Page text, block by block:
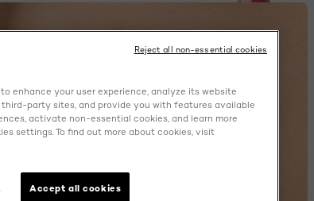
enhance your user experience, analyze its website
party sites, and provide you with features available
activate non-essential cookies, and learn more
settings. To find out more about cookies, visit
Accept all cookies
Reject all non-essential cookies